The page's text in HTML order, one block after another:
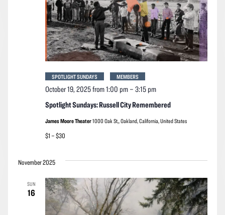
Spotlight Sundays: Russell City Remembered
October 19, 2025 from 1:00 pm– 3:15 pm
SPOTLIGHT SUNDAYS MEMBERS
James Moore Theater1000 Oak St,, Oakland, California, United States
$1 – $30
November 2025
SUN
16